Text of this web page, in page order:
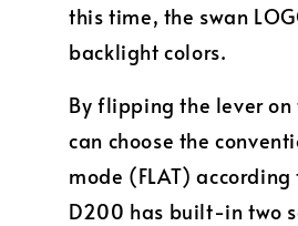
this time, the swan
backlight colors.
By flipping the lever on
can choose the
mode (FLAT)
D200 has built-in two